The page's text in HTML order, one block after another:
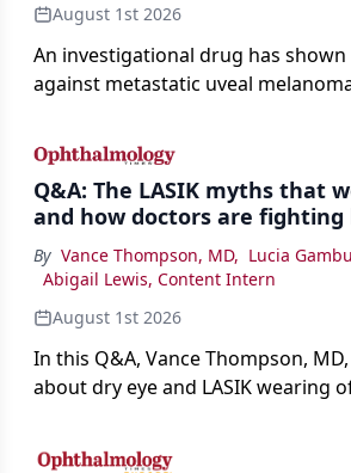
August 1st 2026
An investigational drug has
against metastatic uveal
Q&A: The LASIK myths that
and how doctors are fighting
By Vance Thompson, MD, Lucia
Abigail Lewis, Content Intern
August 1st 2026
In this Q&A, Vance Thompson,
about dry eye and LASIK wearing
the procedure more precise for